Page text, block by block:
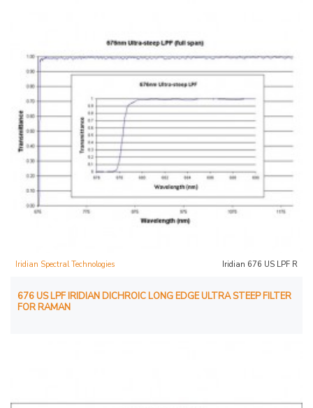
Iridian Spectral Technologies Iridian 676 US LPF R
676 US LPF IRIDIAN DICHROIC LONG EDGE ULTRA STEEP FILTER
FOR RAMAN